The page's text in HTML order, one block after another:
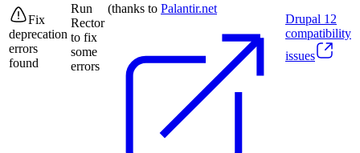
Fix
deprecation
errors
found
Run
Rector
to fix
some
errors
(thanks to Palantir.net
Drupal 12
compatibility
issues